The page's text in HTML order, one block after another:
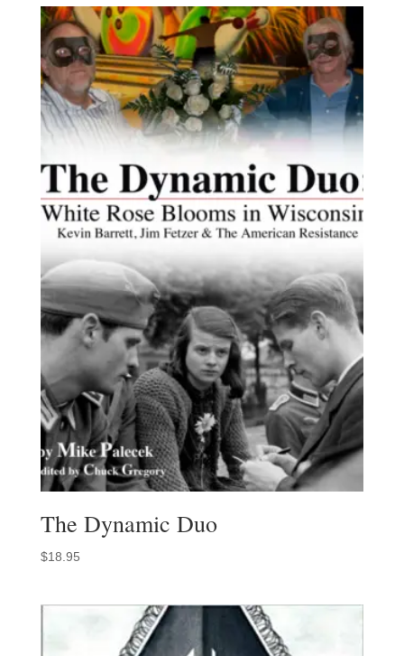
The Dynamic Duo
$18.95